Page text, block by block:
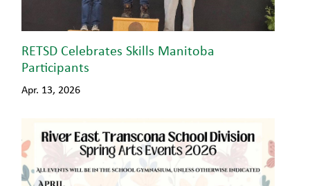
RETSD Celebrates Skills Manitoba
Participants
Apr. 13, 2026